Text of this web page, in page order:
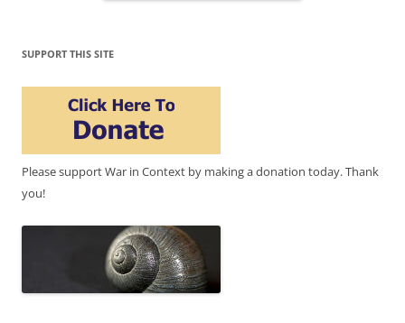
SUPPORT THIS SITE
Please support War in Context by making a donation today. Thank
you!